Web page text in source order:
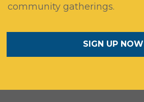
community gatherings.
SIGN UP NOW